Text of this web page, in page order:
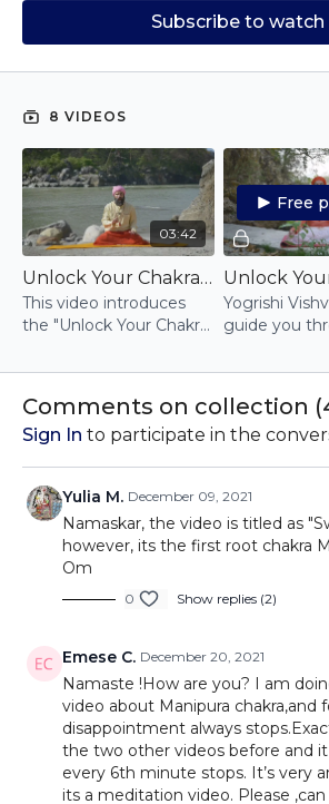
whole energy system simply and
Vishva-ji's suggestion is you either take
chakra for at least 21 days in a row.
breathing, mantras, and mudras to
exploring in depth the energy
For more information on the chakras,
Yoga Online catalogue for lectures on
Subscribe to watch
8 VIDEOS
03:42
Unlock Your Chakra Series: introduction
This video introduces
the "Unlock Your Chakra"
chakras from the base
course of 7 videos.
Free
Yogrishi
guide you
unlock your
Comments on collection (
Sign In to participate in the
Yulia M. December 09, 2021
Namaskar, the video is titled as
however, its the first root chakra
Om
0 Show replies (2)
Emese C. December 20, 2021
Namaste !How are you? I am
video about Manipura chakra,and
disappointment always
the two other videos before and
every 6th minute stops. It’s very
its a meditation video. Please